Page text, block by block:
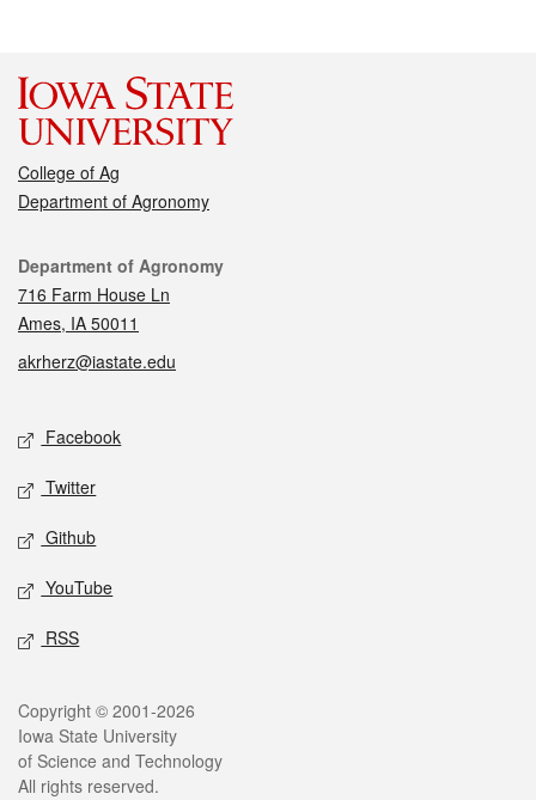
College of Ag
Department of Agronomy
Contact
Department of Agronomy
716 Farm House Ln
Ames, IA 50011
akrherz@iastate.edu
Social media
Facebook
Twitter
Github
YouTube
RSS
Legal
Copyright © 2001-2026
Iowa State University
of Science and Technology
All rights reserved.